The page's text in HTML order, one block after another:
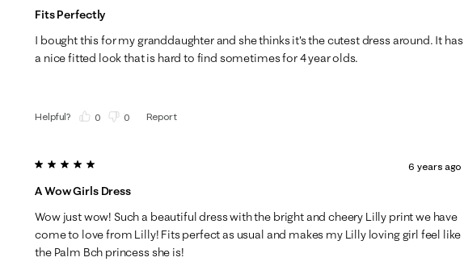
Fits Perfectly
I bought this for my granddaughter and she thinks it's the cutest dress around. It has
a nice fitted look that is hard to find sometimes for 4 year olds.
Helpful? 0 0 Report
5 out of 5 stars.
A Wow Girls Dress
6 years ago
Wow just wow! Such a beautiful dress with the bright and cheery Lilly print we have
come to love from Lilly! Fits perfect as usual and makes my Lilly loving girl feel like
the Palm Bch princess she is!